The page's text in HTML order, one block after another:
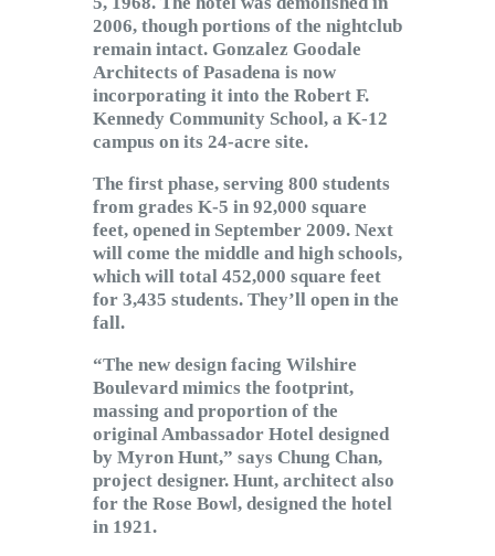
2006, though portions of the nightclub
remain intact. Gonzalez Goodale
Architects of Pasadena is now
incorporating it into the Robert F.
Kennedy Community School, a K-12
campus on its 24-acre site.
The first phase, serving 800 students
from grades K-5 in 92,000 square
feet, opened in September 2009. Next
will come the middle and high schools,
which will total 452,000 square feet
for 3,435 students. They’ll open in the
fall.
“The new design facing Wilshire
Boulevard mimics the footprint,
massing and proportion of the
original Ambassador Hotel designed
by Myron Hunt,” says Chung Chan,
project designer. Hunt, architect also
for the Rose Bowl, designed the hotel
in 1921.